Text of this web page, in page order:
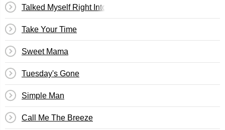
Talked Myself Right Into It
Take Your Time
Sweet Mama
Tuesday's Gone
Simple Man
Call Me The Breeze